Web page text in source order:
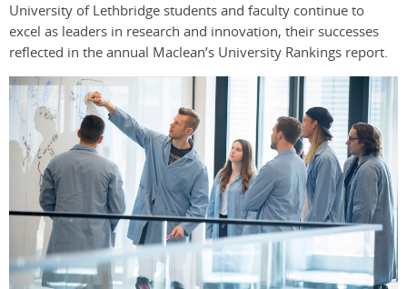
University of Lethbridge students and faculty continue to
excel as leaders in research and innovation, their successes
reflected in the annual Maclean’s University Rankings report.